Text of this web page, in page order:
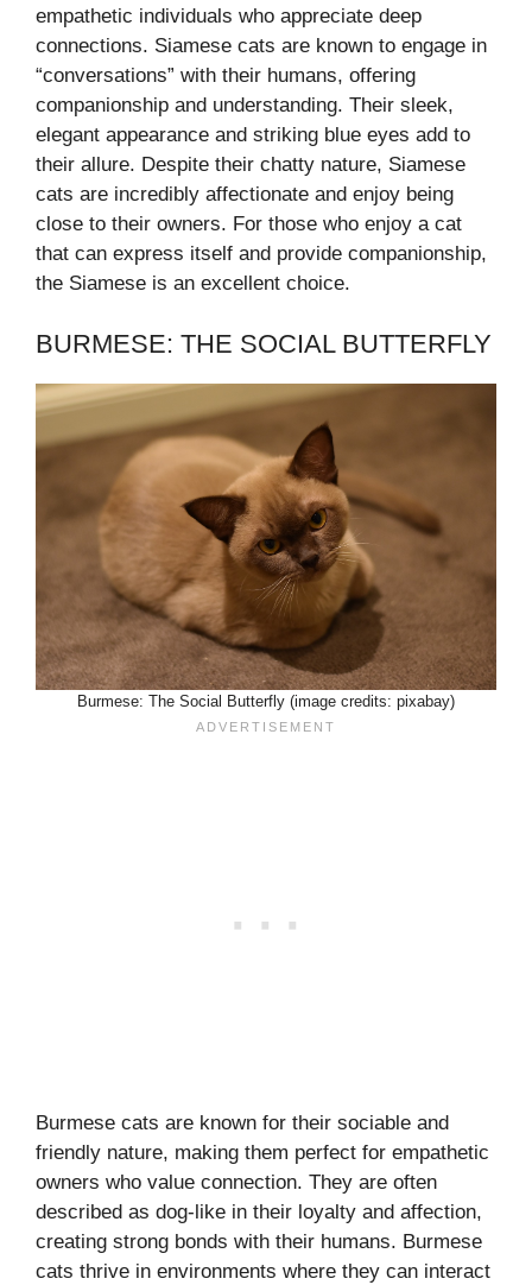
empathetic individuals who appreciate deep
connections. Siamese cats are known to engage in
“conversations” with their humans, offering
companionship and understanding. Their sleek,
elegant appearance and striking blue eyes add to
their allure. Despite their chatty nature, Siamese
cats are incredibly affectionate and enjoy being
close to their owners. For those who enjoy a cat
that can express itself and provide companionship,
the Siamese is an excellent choice.
BURMESE: THE SOCIAL BUTTERFLY
Burmese: The Social Butterfly (image credits: pixabay)
Burmese cats are known for their sociable and
friendly nature, making them perfect for empathetic
owners who value connection. They are often
described as dog-like in their loyalty and affection,
creating strong bonds with their humans. Burmese
cats thrive in environments where they can interact